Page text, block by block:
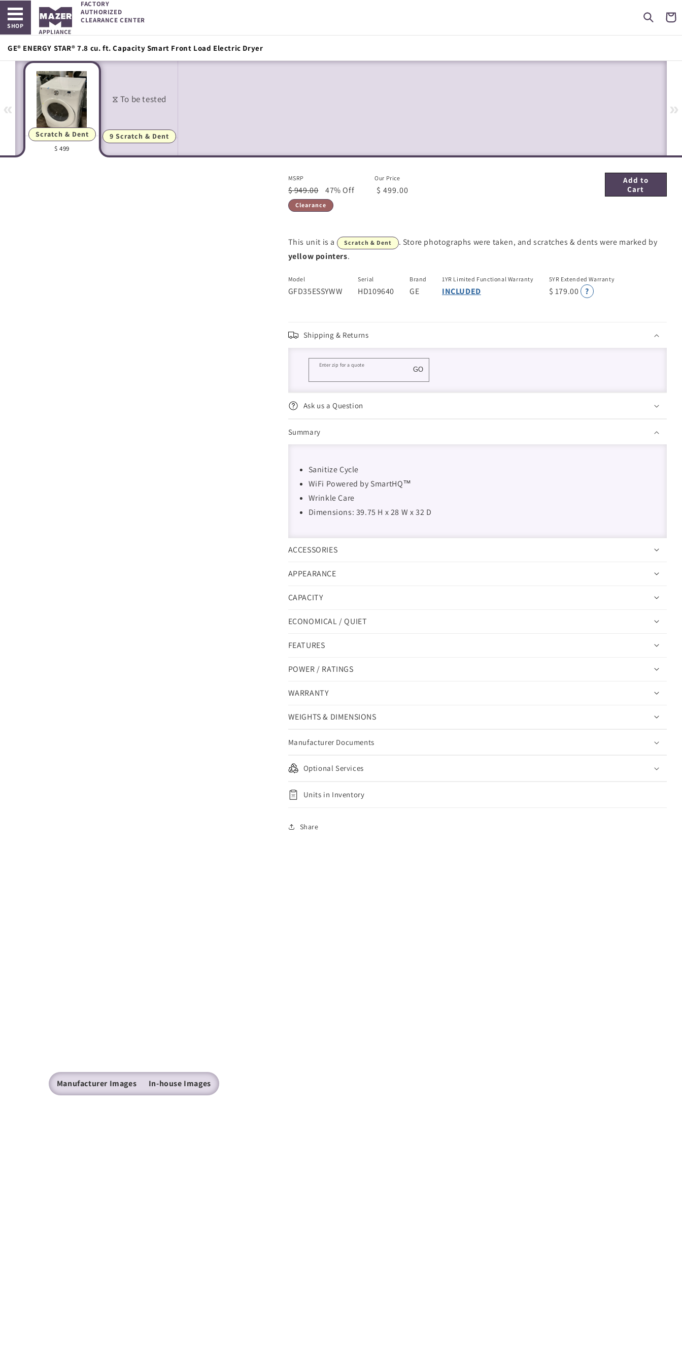
Skip to
content
Open main menu
SHOP
FACTORY
AUTHORIZED
CLEARANCE CENTER
Cart
GE® ENERGY STAR® 7.8 cu. ft. Capacity Smart Front Load Electric Dryer
$ 499
Scratch & Dent 9 Scratch & Dent
« »
Manufacturer Images In-house Images
Add to
Cart
Our Price
$ 499.00
MSRP
$ 949.00 47% Off
Clearance
This unit is a Scratch & Dent
. Store photographs were taken, and scratches & dents were marked by
yellow pointers.
Model
GFD35ESSYWW
Serial
HD109640
Brand
GE
1YR Limited Functional Warranty
INCLUDED
5YR Extended Warranty
$ 179.00 ?
Shipping & Returns
Enter zip for a quote
GO
Ask us a Question
Summary
Sanitize Cycle
WiFi Powered by SmartHQ™
Wrinkle Care
Dimensions: 39.75 H x 28 W x 32 D
ACCESSORIES
APPEARANCE
CAPACITY
ECONOMICAL / QUIET
FEATURES
POWER / RATINGS
WARRANTY
WEIGHTS & DIMENSIONS
Manufacturer Documents
Optional Services
Units in Inventory
Share